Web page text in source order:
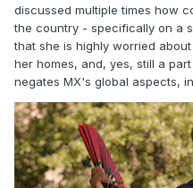
discussed multiple times how
the country - specifically on a
that she is highly worried
her homes, and, yes, still a
negates MX's global aspects,